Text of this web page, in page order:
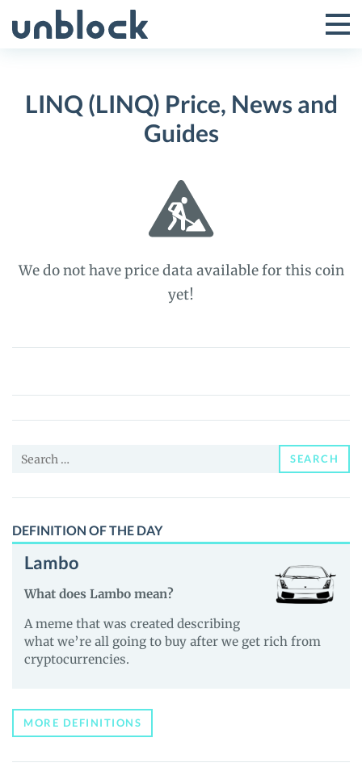
to
Toggle
Menu
LINQ (LINQ) Price, News and
Guides
We do not have price data available for this coin
yet!
LINQ
Price,
News
Guides
Search
SEARCH
DEFINITION OF THE DAY
Lambo
What does Lambo mean?
A meme that was created describing
what we’re all going to buy after we get rich from
cryptocurrencies.
MORE DEFINITIONS